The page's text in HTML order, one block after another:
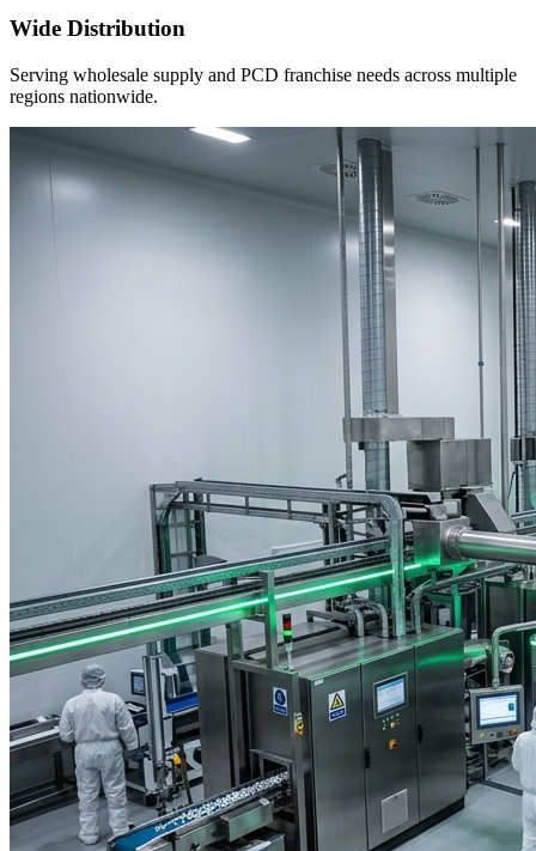
Wide Distribution
Serving wholesale supply and PCD franchise needs across multiple
regions nationwide.